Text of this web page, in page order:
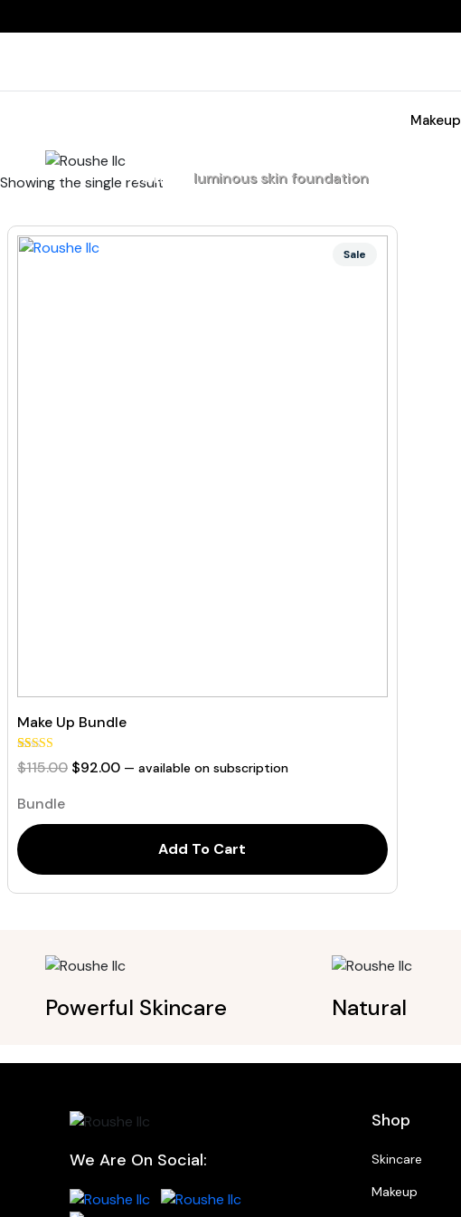
Makeup
Home luminous skin foundation
Showing the single result
Sale
Make Up Bundle
Rated
5.00
based on
35
customer
$115.00 Original
$92.00Current
— available on subscription
Bundle
Add To Cart
Powerful Skincare Natural
We Are On Social:
Shop
Skincare
Makeup